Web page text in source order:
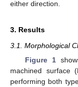
either direction.
3. Results
3.1. Morphological
Figure 1
machined surface (
performing both